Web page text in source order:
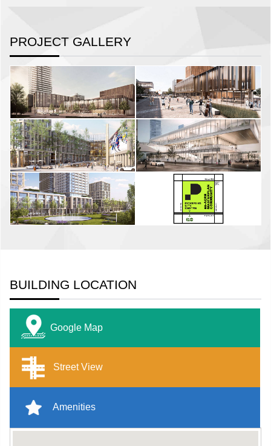
PROJECT GALLERY
BUILDING LOCATION
Google Map
Street View
Amenities